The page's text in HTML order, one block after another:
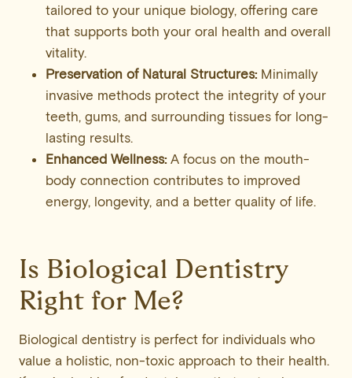
tailored to your unique biology, offering care
that supports both your oral health and overall
vitality.
Preservation of Natural Structures:Minimally
invasive methods protect the integrity of your
teeth, gums, and surrounding tissues for long-
lasting results.
Enhanced Wellness:A focus on the mouth-
body connection contributes to improved
energy, longevity, and a better quality of life.
Is Biological Dentistry
Right for Me?
Biological dentistry is perfect for individuals who
value a holistic, non-toxic approach to their health.